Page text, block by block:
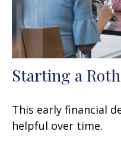
Starting a
This early financial
helpful over time.